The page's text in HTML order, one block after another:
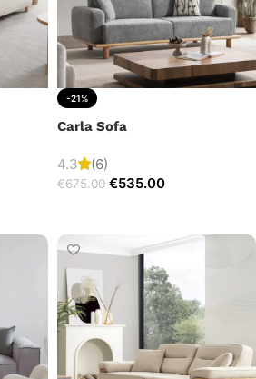
-21%
Carla Sofa
4.3 (6)
€675.00 €535.00